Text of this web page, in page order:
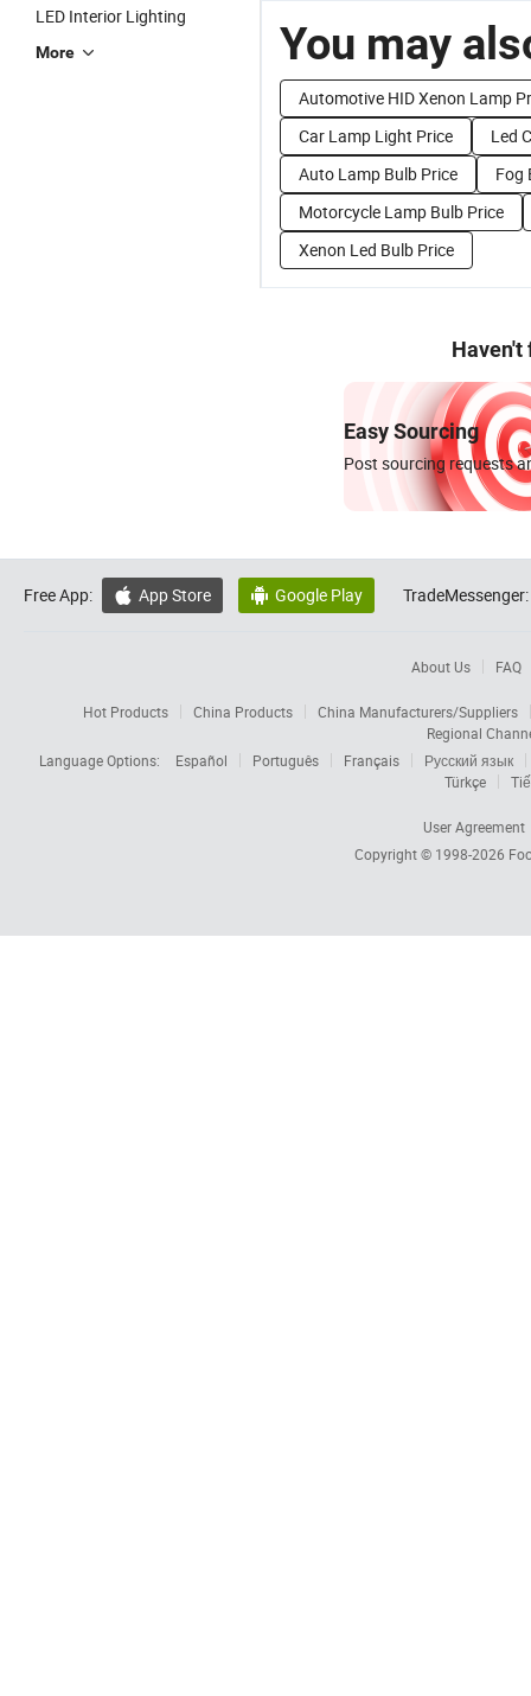
LED Interior Lighting
More You may
Automotive HID Xenon Lamp
Car Lamp Light Price
Led
Auto Lamp Bulb Price
Fog
Motorcycle Lamp Bulb Price
Xenon Led Bulb Price
Haven't
Easy Sourcing
Post sourcing requests
Free App:  App Store  Google Play TradeMessenger:
About Us FAQ
Hot Products China Products
China Manufacturers/Suppliers
Regional
Language Options:
Español Português Français
Русский язык
Türkçe
User Agreement
Copyright © 1998-2026